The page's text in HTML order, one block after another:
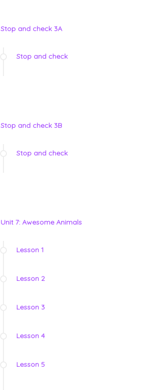
Stop and check 3A
Stop and check
Stop and check 3B
Stop and check
Unit 7: Awesome Animals
Lesson 1
Lesson 2
Lesson 3
Lesson 4
Lesson 5